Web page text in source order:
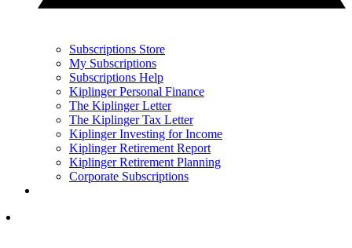
Subscriptions Store
My Subscriptions
Subscriptions Help
Kiplinger Personal Finance
The Kiplinger Letter
The Kiplinger Tax Letter
Kiplinger Investing for Income
Kiplinger Retirement Report
Kiplinger Retirement Planning
Corporate Subscriptions